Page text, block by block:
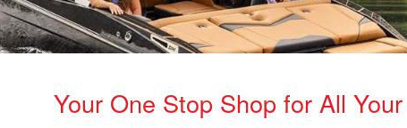
Your One Stop Shop for All